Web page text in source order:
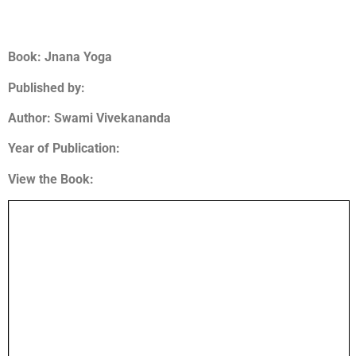
Book: Jnana Yoga
Published by:
Author: Swami Vivekananda
Year of Publication:
View the Book: